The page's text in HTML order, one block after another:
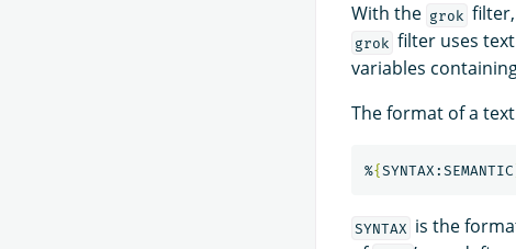
With the grok
grok filter uses
variables
The format of a
%{ SYNTAX:SEMANTIC
SYNTAX is the